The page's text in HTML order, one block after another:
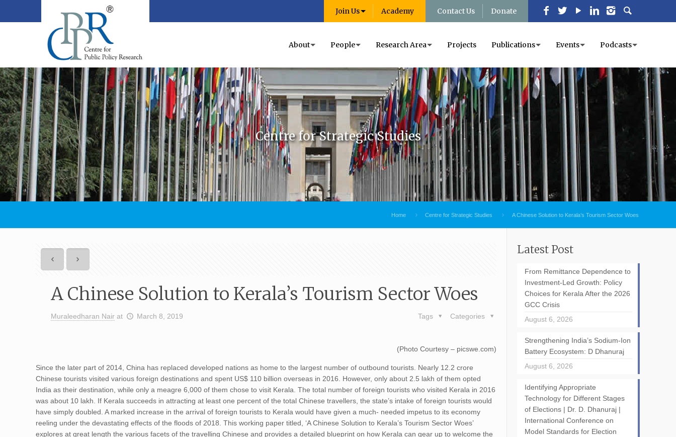
Join Us Academy Contact Us Donate
About People Research Area Projects Publications Events Podcasts
Centre for Strategic Studies
Home Centre for Strategic Studies A Chinese Solution to Kerala’s Tourism Sector Woes
A Chinese Solution to Kerala’s Tourism Sector Woes
Muraleedharan Nair at March 8, 2019 Categories
Tags
(Photo Courtesy – picswe.com)
Since the later part of 2014, China has replaced developed nations as home to the largest number of outbound tourists. Nearly 12.2 crore
Chinese tourists visited various foreign destinations and spent US$ 110 billion overseas in 2016. However, only about 2.5 lakh of them opted
India as their destination, while only a meagre 6,000 of them chose to visit Kerala. The total number of foreign tourists who visited Kerala in 2016
was about 10 lakh. If Kerala succeeds in attracting at least one percent of the total Chinese travellers, the state’s intake of foreign tourists would
have simply doubled. A marked increase in the arrival of foreign tourists to Kerala would have given a much- needed impetus to its economy
reeling under the devastating effects of the floods of 2018. This working paper titled, ‘A Chinese Solution to Kerala’s Tourism Sector Woes’
explores at great length the various facets of the travelling Chinese and provides a detailed blueprint on how Kerala can gear up to welcome the
Latest Post
From Remittance Dependence to
Investment-Led Growth: Policy
Choices for Kerala After the 2026
GCC Crisis
August 6, 2026
Strengthening India’s Sodium-Ion
Battery Ecosystem: D Dhanuraj
August 6, 2026
Identifying Appropriate
Technology for Different Stages
of Elections | Dr. D. Dhanuraj |
International Conference on
Model Standards for Election